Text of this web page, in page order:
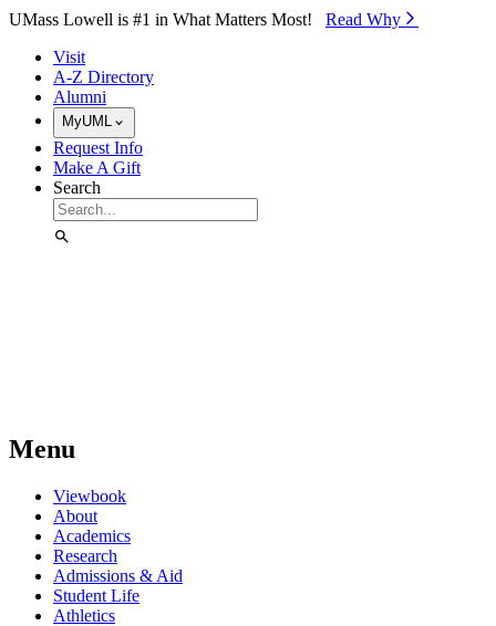
Skip to Main Content
UMass Lowell is #1 in What Matters Most! Read Why⁠
Visit
A-Z Directory
Alumni
MyUML
Request Info
Make A Gift
Search
Menu
Viewbook
About
Academics
Research
Admissions & Aid
Student Life
Athletics